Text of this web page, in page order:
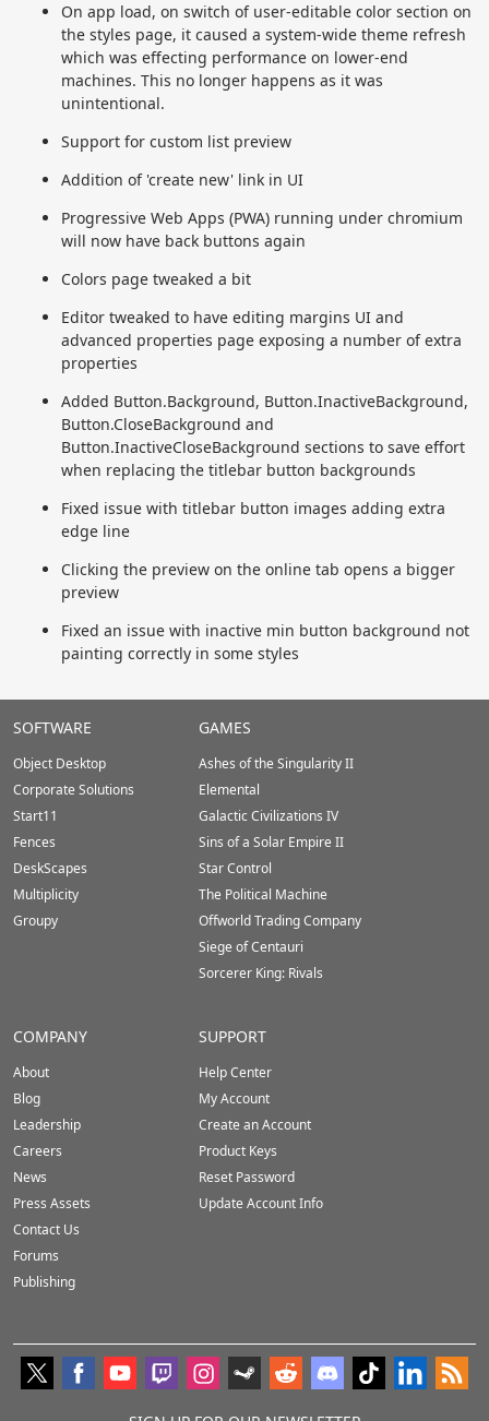
On app load, on switch of user-editable color section on
the styles page, it caused a system-wide theme refresh
which was effecting performance on lower-end
machines. This no longer happens as it was
unintentional.
Support for custom list preview
Addition of 'create new' link in UI
Progressive Web Apps (PWA) running under chromium
will now have back buttons again
Colors page tweaked a bit
Editor tweaked to have editing margins UI and
advanced properties page exposing a number of extra
properties
Added Button.Background, Button.InactiveBackground,
Button.CloseBackground and
Button.InactiveCloseBackground sections to save effort
when replacing the titlebar button backgrounds
Fixed issue with titlebar button images adding extra
edge line
Clicking the preview on the online tab opens a bigger
preview
Fixed an issue with inactive min button background not
painting correctly in some styles
Stardock.com
Footer
SOFTWARE
Object Desktop
Corporate Solutions
Start11
Fences
DeskScapes
Multiplicity
Groupy
GAMES
Ashes of the Singularity II
Elemental
Galactic Civilizations IV
Sins of a Solar Empire II
Star Control
The Political Machine
Offworld Trading Company
Siege of Centauri
Sorcerer King: Rivals
COMPANY
About
Blog
Leadership
Careers
News
Press Assets
Contact Us
Forums
Publishing
SUPPORT
Help Center
My Account
Create an Account
Product Keys
Reset Password
Update Account Info